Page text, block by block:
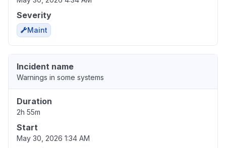
Severity
Maint
Incident name
Warnings in some systems
Duration
2h 55m
Start
May 30, 2026 1:34 AM